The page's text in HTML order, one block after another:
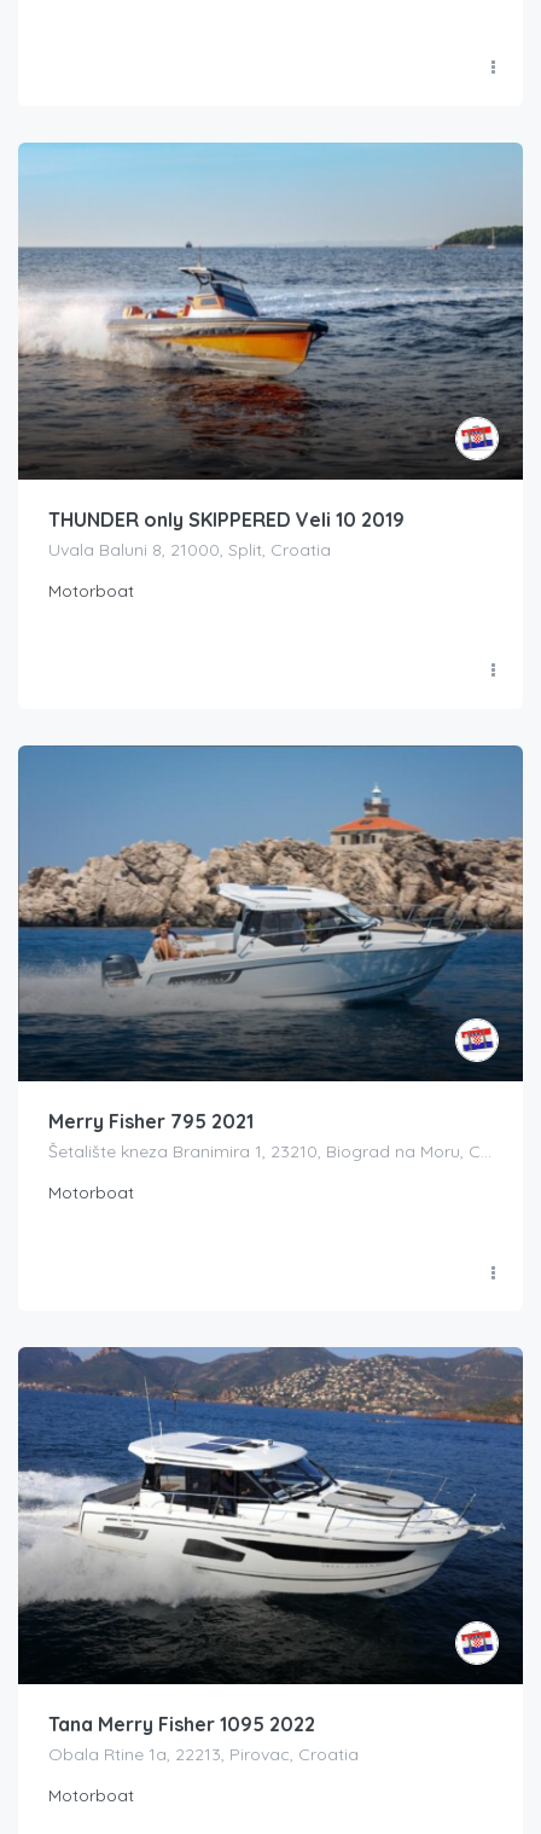
THUNDER only SKIPPERED Veli 10 2019
Uvala Baluni 8, 21000, Split, Croatia
Motorboat
Merry Fisher 795 2021
Šetalište kneza Branimira 1, 23210, Biograd na Moru, Croatia
Motorboat
Tana Merry Fisher 1095 2022
Obala Rtine 1a, 22213, Pirovac, Croatia
Motorboat